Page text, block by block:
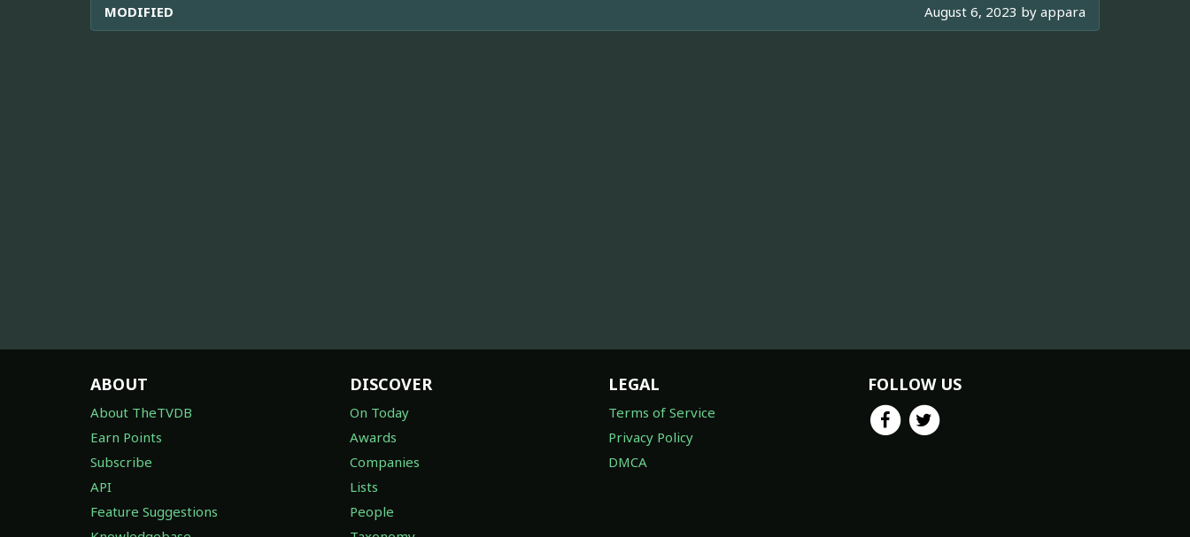
MODIFIED August 6, 2023 by appara
ABOUT
About TheTVDB
Earn Points
Subscribe
API
Feature Suggestions
DISCOVER
On Today
Awards
Companies
Lists
People
LEGAL
Terms of Service
Privacy Policy
DMCA
FOLLOW US